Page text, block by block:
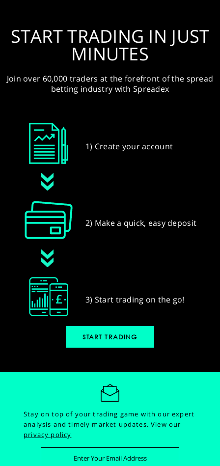
START TRADING IN JUST
MINUTES
Join over 60,000 traders at the forefront of the spread
betting industry with Spreadex
1) Create your account
2) Make a quick, easy deposit
3) Start trading on the go!
START TRADING
Stay on top of your trading game with our expert
analysis and timely market updates.View our
privacy policy